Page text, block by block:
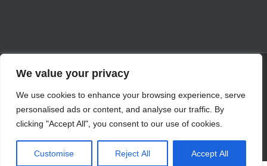
We value your privacy
We use cookies to enhance your browsing experience, serve
personalised ads or content, and analyse our traffic. By
clicking "Accept All", you consent to our use of cookies.
Customise Reject All Accept All
© Copyright 2000 -2026 | MCVitamins.com | All Rights Reserved.
the express written permission of MCVitamins. | We have used our
best judgment in compiling this information. The Food and Drug
Administration may not have evaluated the information presented.